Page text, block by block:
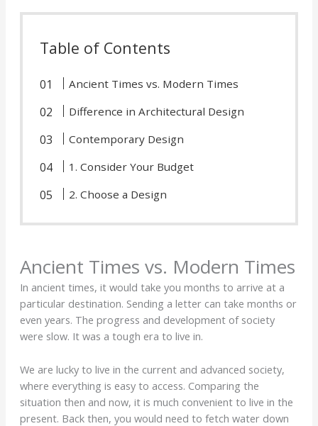
Table of Contents
Ancient Times vs. Modern Times
Difference in Architectural Design
Contemporary Design
1. Consider Your Budget
2. Choose a Design
Ancient Times vs. Modern Times
In ancient times, it would take you months to arrive at a
particular destination. Sending a letter can take months or
even years. The progress and development of society
were slow. It was a tough era to live in.
We are lucky to live in the current and advanced society,
where everything is easy to access. Comparing the
situation then and now, it is much convenient to live in the
present. Back then, you would need to fetch water down